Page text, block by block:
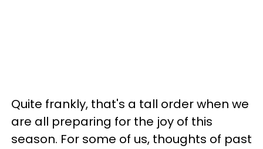
Quite frankly, that's a tall order when we
are all preparing for the joy of this
season. For some of us, thoughts of past